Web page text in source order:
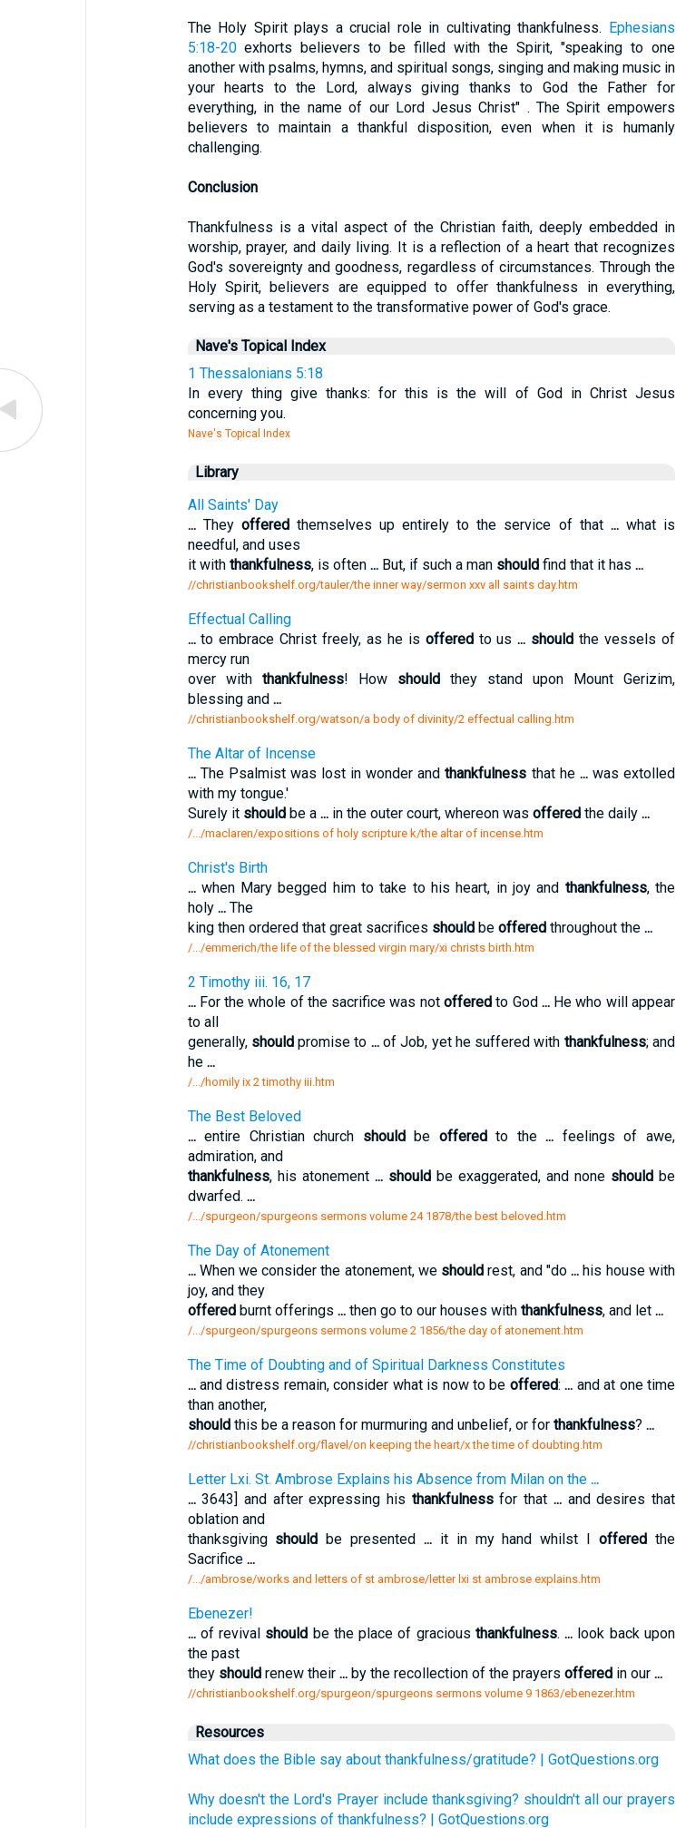
The Holy Spirit plays a crucial role in cultivating thankfulness. Ephesians
5:18-20exhorts believers to be filled with the Spirit, "speaking to one
another with psalms, hymns, and spiritual songs, singing and making music in
your hearts to the Lord, always giving thanks to God the Father for
everything, in the name of our Lord Jesus Christ" . The Spirit empowers
believers to maintain a thankful disposition, even when it is humanly
challenging.
Conclusion
Thankfulness is a vital aspect of the Christian faith, deeply embedded in
worship, prayer, and daily living. It is a reflection of a heart that recognizes
God's sovereignty and goodness, regardless of circumstances. Through the
Holy Spirit, believers are equipped to offer thankfulness in everything,
serving as a testament to the transformative power of God's grace.
Nave's Topical Index
1 Thessalonians 5:18
In every thing give thanks: for this is the will of God in Christ Jesus
concerning you.
Nave's Topical Index
Library
All Saints' Day
...They offeredthemselves up entirely to the service of that ...what is
needful, and uses
it with thankfulness, is often ...But, if such a man shouldfind that it has ...
//christianbookshelf.org/tauler/the inner way/sermon xxv all saints day.htm
Effectual Calling
...to embrace Christ freely, as he is offeredto us... should the vessels of
mercy run
over with thankfulness! How shouldthey stand upon Mount Gerizim,
blessing and ...
//christianbookshelf.org/watson/a body of divinity/2 effectual calling.htm
The Altar of Incense
...The Psalmist was lost in wonder andthankfulness that he ...was extolled
with my tongue.'
Surely it shouldbe a ...in the outer court, whereon was offeredthe daily ...
/.../maclaren/expositions of holy scripture k/the altar of incense.htm
Christ's Birth
...when Mary begged him to take to his heart, in joy and thankfulness, the
holy ...The
king then ordered that great sacrifices shouldbe offeredthroughout the ...
/.../emmerich/the life of the blessed virgin mary/xi christs birth.htm
2 Timothy iii. 16, 17
...For the whole of the sacrifice was not offered to God ...He who will appear
to all
generally, shouldpromise to ...of Job, yet he suffered with thankfulness; and
he ...
/.../homily ix 2 timothy iii.htm
The Best Beloved
...entire Christian church shouldbe offeredto the... feelings of awe,
admiration, and
thankfulness, his atonement ... shouldbe exaggerated, and none shouldbe
dwarfed. ...
/.../spurgeon/spurgeons sermons volume 24 1878/the best beloved.htm
The Day of Atonement
...When we consider the atonement, we should rest, and "do... his house with
joy, and they
offeredburnt offerings ...then go to our houses with thankfulness, and let ...
/.../spurgeon/spurgeons sermons volume 2 1856/the day of atonement.htm
The Time of Doubting and of Spiritual Darkness Constitutes
...and distress remain, consider what is now to be offered:... and at one time
than another,
shouldthis be a reason for murmuring and unbelief, or for thankfulness? ...
//christianbookshelf.org/flavel/on keeping the heart/x the time of doubting.htm
Letter Lxi. St. Ambrose Explains his Absence from Milan on the ...
...3643] and after expressing his thankfulnessfor that ...and desires that
oblation and
thanksgiving should be presented ...it in my hand whilst Ioffered the
Sacrifice ...
/.../ambrose/works and letters of st ambrose/letter lxi st ambrose explains.htm
Ebenezer!
...of revival should be the place of gracious thankfulness.... look back upon
the past
they shouldrenew their ...by the recollection of the prayers offeredin our ...
//christianbookshelf.org/spurgeon/spurgeons sermons volume 9 1863/ebenezer.htm
Resources
What does the Bible say about thankfulness/gratitude? | GotQuestions.org
Why doesn't the Lord's Prayer include thanksgiving? shouldn't all our prayers
include expressions of thankfulness? | GotQuestions.org